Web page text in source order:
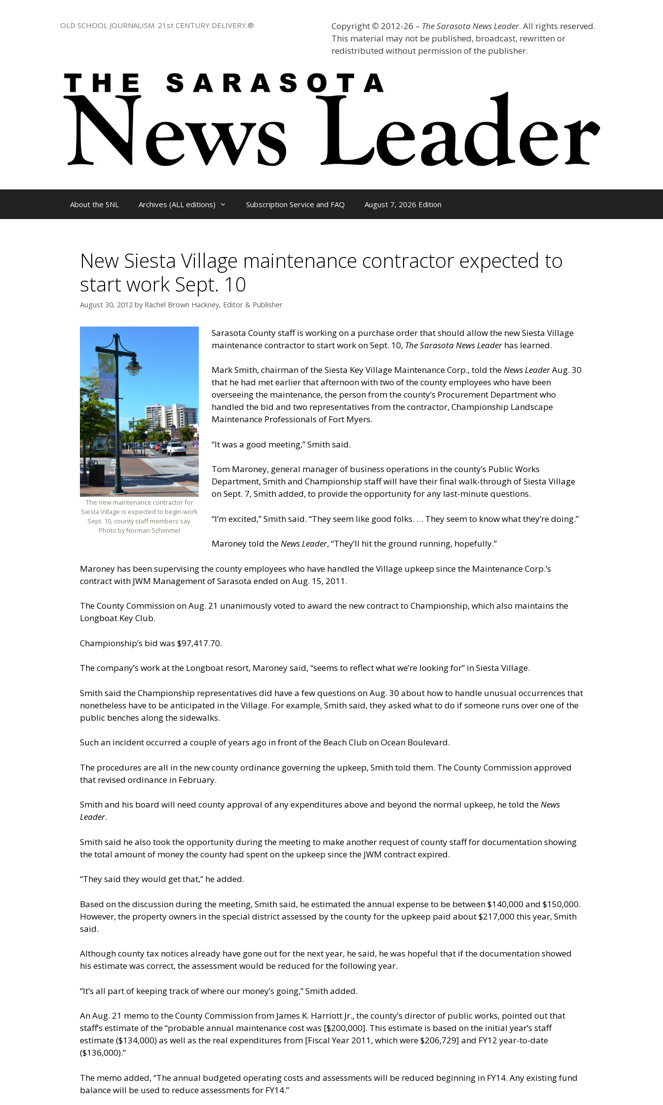
Copyright © 2012-26 – The Sarasota News Leader. All rights reserved.
This material may not be published, broadcast, rewritten or
redistributed without permission of the publisher.
OLD SCHOOL JOURNALISM. 21st CENTURY DELIVERY.®
About the SNL Archives (ALL editions) Subscription Service and FAQ August 7, 2026 Edition
New Siesta Village maintenance contractor expected to
start work Sept. 10
August 30, 2012 by Rachel Brown Hackney, Editor & Publisher
The new maintenance contractor for
Siesta Village is expected to begin work
Sept. 10, county staff members say.
Photo by Norman Schimmel
Sarasota County staff is working on a purchase order that should allow the new Siesta Village
maintenance contractor to start work on Sept. 10, The Sarasota News Leaderhas learned.
Mark Smith, chairman of the Siesta Key Village Maintenance Corp., told theNews LeaderAug. 30
that he had met earlier that afternoon with two of the county employees who have been
overseeing the maintenance, the person from the county’s Procurement Department who
handled the bid and two representatives from the contractor, Championship Landscape
Maintenance Professionals of Fort Myers.
“It was a good meeting,” Smith said.
Tom Maroney, general manager of business operations in the county’s Public Works
Department, Smith and Championship staff will have their final walk-through of Siesta Village
on Sept. 7, Smith added, to provide the opportunity for any last-minute questions.
“I’m excited,” Smith said. “They seem like good folks. … They seem to know what they’re doing.”
Maroney told theNews Leader, “They’ll hit the ground running, hopefully.”
Maroney has been supervising the county employees who have handled the Village upkeep since the Maintenance Corp.’s
contract with JWM Management of Sarasota ended on Aug. 15, 2011.
The County Commission on Aug. 21 unanimously voted to award the new contract to Championship, which also maintains the
Longboat Key Club.
Championship’s bid was $97,417.70.
The company’s work at the Longboat resort, Maroney said, “seems to reflect what we’re looking for” in Siesta Village.
Smith said the Championship representatives did have a few questions on Aug. 30 about how to handle unusual occurrences that
nonetheless have to be anticipated in the Village. For example, Smith said, they asked what to do if someone runs over one of the
public benches along the sidewalks.
Such an incident occurred a couple of years ago in front of the Beach Club on Ocean Boulevard.
The procedures are all in the new county ordinance governing the upkeep, Smith told them. The County Commission approved
that revised ordinance in February.
Smith and his board will need county approval of any expenditures above and beyond the normal upkeep, he told theNews
Leader.
Smith said he also took the opportunity during the meeting to make another request of county staff for documentation showing
the total amount of money the county had spent on the upkeep since the JWM contract expired.
“They said they would get that,” he added.
Based on the discussion during the meeting, Smith said, he estimated the annual expense to be between $140,000 and $150,000.
However, the property owners in the special district assessed by the county for the upkeep paid about $217,000 this year, Smith
said.
Although county tax notices already have gone out for the next year, he said, he was hopeful that if the documentation showed
his estimate was correct, the assessment would be reduced for the following year.
“It’s all part of keeping track of where our money’s going,” Smith added.
An Aug. 21 memo to the County Commission from James K. Harriott Jr., the county’s director of public works, pointed out that
staff’s estimate of the “probable annual maintenance cost was [$200,000]. This estimate is based on the initial year’s staff
estimate ($134,000) as well as the real expenditures from [Fiscal Year 2011, which were $206,729] and FY12 year-to-date
($136,000).”
The memo added, “The annual budgeted operating costs and assessments will be reduced beginning in FY14. Any existing fund
balance will be used to reduce assessments for FY14.”